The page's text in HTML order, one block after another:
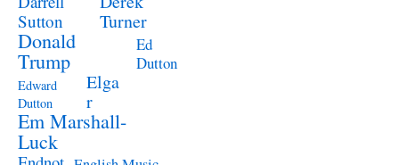
Sutton
Turner
Donald
Trump
Ed
Dutton
Edward
Dutton
Elga
r
Em Marshall-
Luck